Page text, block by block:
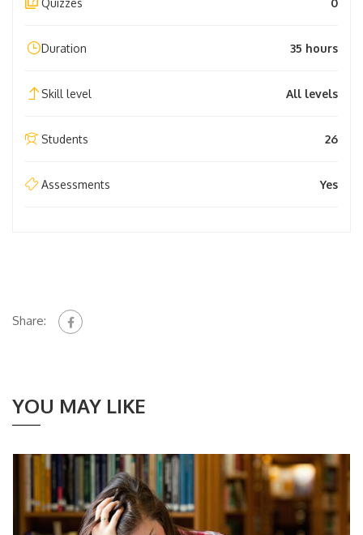
Quizzes 0
Duration 35 hours
Skill level All levels
Students 26
Assessments Yes
Share:
YOU MAY LIKE